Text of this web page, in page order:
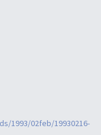
1993/02feb/19930216-